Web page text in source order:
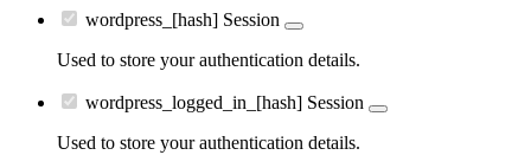
wordpress_[hash] Session
Used to store your authentication details.
wordpress_logged_in_[hash] Session
Used to store your authentication details.